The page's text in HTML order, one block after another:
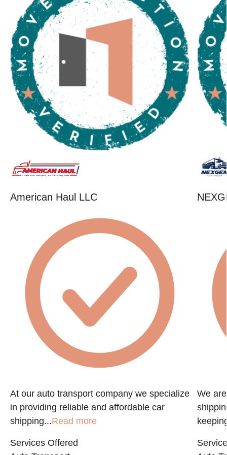
American Haul LLC
At our auto transport company we specialize
in providing reliable and affordable car
shipping...Read more
Services Offered
We